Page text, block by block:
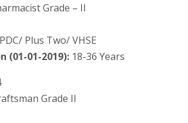
Grade – II
Plus Two/ VHSE
(01-01-2019):18-36 Years
Grade II